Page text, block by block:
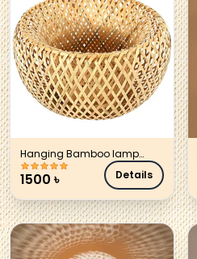
Hanging Bamboo lamp
Shade
1500 ৳ Details